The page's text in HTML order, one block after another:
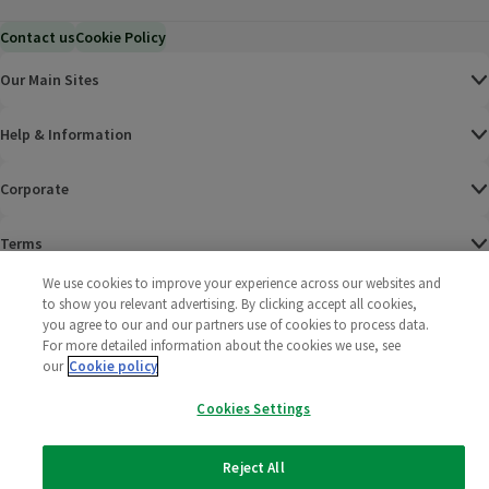
Contact usCookie Policy
Our Main Sites
Help & Information
Corporate
Terms
Policies
2025 All rights reserved. Wm Morrison Supermarkets
Limited
Morrisons
We use cookies to improve your experience across our websites and
to show you relevant advertising. By clicking accept all cookies,
you agree to our and our partners use of cookies to process data.
For more detailed information about the cookies we use, see
our Cookie policy
Cookies Settings
Reject All